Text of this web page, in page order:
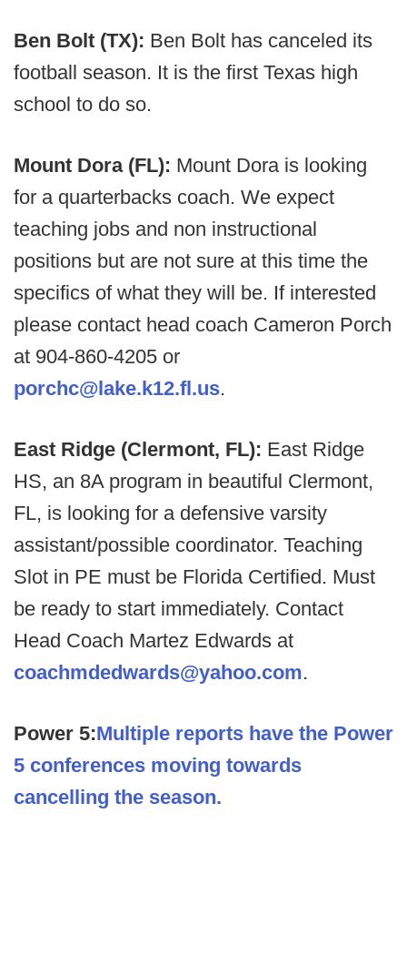
Ben Bolt (TX): Ben Bolt has canceled its
football season. It is the first Texas high
school to do so.
Mount Dora (FL): Mount Dora is looking
for a quarterbacks coach. We expect
teaching jobs and non instructional
positions but are not sure at this time the
specifics of what they will be. If interested
please contact head coach Cameron Porch
at 904-860-4205 or
porchc@lake.k12.fl.us.
East Ridge (Clermont, FL): East Ridge
HS, an 8A program in beautiful Clermont,
FL, is looking for a defensive varsity
assistant/possible coordinator. Teaching
Slot in PE must be Florida Certified. Must
be ready to start immediately. Contact
Head Coach Martez Edwards at
coachmdedwards@yahoo.com.
Power 5:Multiple reports have the Power
5 conferences moving towards
cancelling the season.